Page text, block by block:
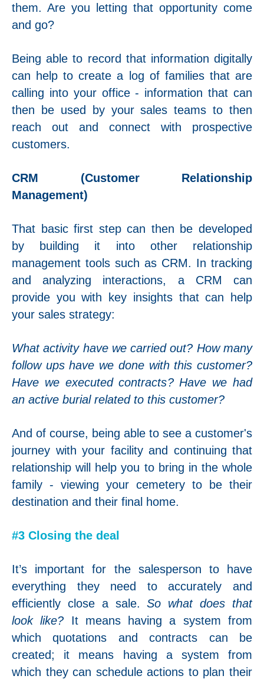
them. Are you letting that opportunity come
and go?
Being able to record that information digitally
can help to create a log of families that are
calling into your office - information that can
then be used by your sales teams to then
reach out and connect with prospective
customers.
CRM (Customer Relationship
Management)
That basic first step can then be developed
by building it into other relationship
management tools such as CRM. In tracking
and analyzing interactions, a CRM can
provide you with key insights that can help
your sales strategy:
What activity have we carried out? How many
follow ups have we done with this customer?
Have we executed contracts? Have we had
an active burial related to this customer?
And of course, being able to see a customer's
journey with your facility and continuing that
relationship will help you to bring in the whole
family - viewing your cemetery to be their
destination and their final home.
#3 Closing the deal
It’s important for the salesperson to have
everything they need to accurately and
efficiently close a sale.So what does that
look like? It means having a system from
which quotations and contracts can be
created; it means having a system from
which they can schedule actions to plan their